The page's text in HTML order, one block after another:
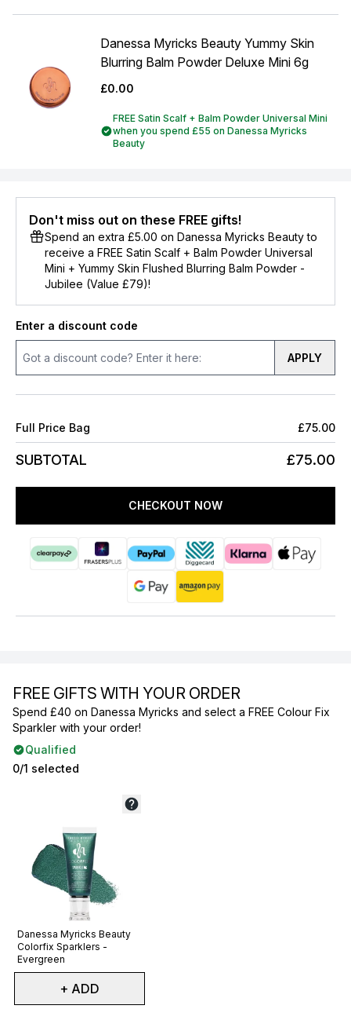
Danessa Myricks Beauty Yummy Skin
Blurring Balm Powder Deluxe Mini 6g
£0.00
FREE Satin Scalf + Balm Powder Universal Mini
when you spend £55 on Danessa Myricks
Beauty
FREE GIFTS WITH YOUR ORDER
Spend £40 on Danessa Myricks and select a FREE Colour Fix
Sparkler with your order!
Qualified
0/1 selected
Danessa Myricks Beauty
Colorfix Sparklers -
Evergreen
Not selected
+ ADD
Don't miss out on these FREE gifts!
Spend an extra £5.00 on Danessa Myricks Beauty to
receive a FREE Satin Scalf + Balm Powder Universal
Mini + Yummy Skin Flushed Blurring Balm Powder -
Jubilee (Value £79)!
Enter a discount code
APPLY
Full Price Bag £75.00
SUBTOTAL £75.00
CHECKOUT NOW